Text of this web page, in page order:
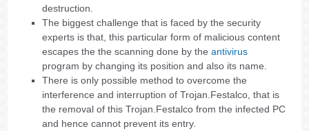
destruction.
The biggest challenge that is faced by the security
experts is that, this particular form of malicious content
escapes the the scanning done by theantivirus
program by changing its position and also its name.
There is only possible method to overcome the
interference and interruption of Trojan.Festalco, that is
the removal of this Trojan.Festalco from the infected PC
and hence cannot prevent its entry.